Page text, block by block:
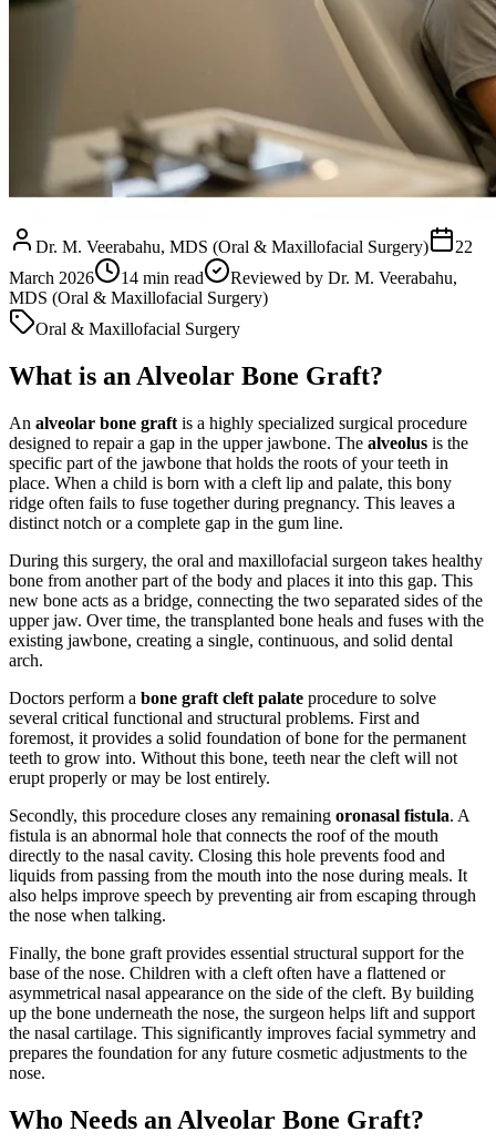
Dr. M. Veerabahu, MDS (Oral & Maxillofacial Surgery)
22
March 2026
14 min read Reviewed by Dr. M. Veerabahu,
MDS (Oral & Maxillofacial Surgery)
Oral & Maxillofacial Surgery
What is an Alveolar Bone Graft?
An alveolar bone graft is a highly specialized surgical procedure
designed to repair a gap in the upper jawbone. The alveolus is the
specific part of the jawbone that holds the roots of your teeth in
place. When a child is born with a cleft lip and palate, this bony
ridge often fails to fuse together during pregnancy. This leaves a
distinct notch or a complete gap in the gum line.
During this surgery, the oral and maxillofacial surgeon takes healthy
bone from another part of the body and places it into this gap. This
new bone acts as a bridge, connecting the two separated sides of the
upper jaw. Over time, the transplanted bone heals and fuses with the
existing jawbone, creating a single, continuous, and solid dental
arch.
Doctors perform a bone graft cleft palate procedure to solve
several critical functional and structural problems. First and
foremost, it provides a solid foundation of bone for the permanent
teeth to grow into. Without this bone, teeth near the cleft will not
erupt properly or may be lost entirely.
Secondly, this procedure closes any remaining oronasal fistula. A
fistula is an abnormal hole that connects the roof of the mouth
directly to the nasal cavity. Closing this hole prevents food and
liquids from passing from the mouth into the nose during meals. It
also helps improve speech by preventing air from escaping through
the nose when talking.
Finally, the bone graft provides essential structural support for the
base of the nose. Children with a cleft often have a flattened or
asymmetrical nasal appearance on the side of the cleft. By building
up the bone underneath the nose, the surgeon helps lift and support
the nasal cartilage. This significantly improves facial symmetry and
prepares the foundation for any future cosmetic adjustments to the
nose.
Who Needs an Alveolar Bone Graft?